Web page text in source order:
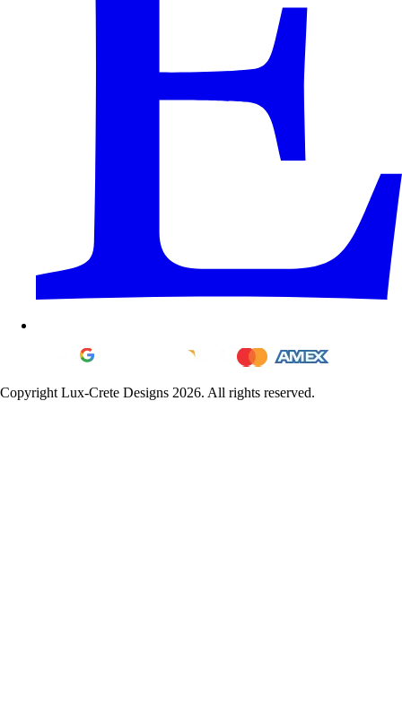
Copyright Lux-Crete Designs 2026. All rights reserved.